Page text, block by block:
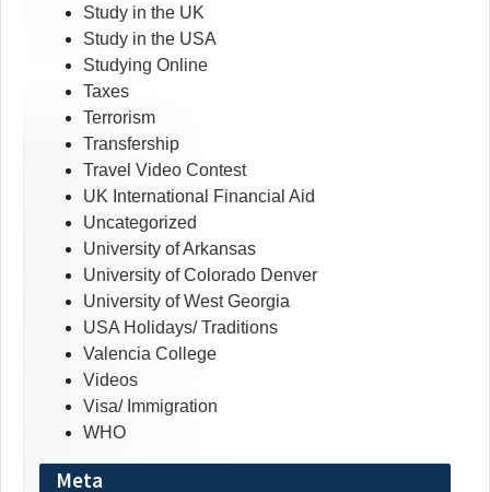
Study in the UK
Study in the USA
Studying Online
Taxes
Terrorism
Transfership
Travel Video Contest
UK International Financial Aid
Uncategorized
University of Arkansas
University of Colorado Denver
University of West Georgia
USA Holidays/ Traditions
Valencia College
Videos
Visa/ Immigration
WHO
Meta